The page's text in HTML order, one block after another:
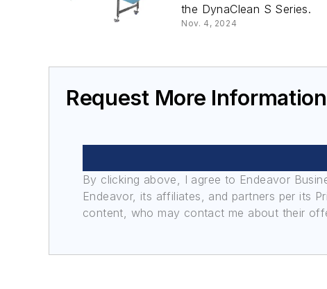
the DynaClean S Series.
Nov. 4, 2024
Request More
By clicking above, I agree to Endeavor
Endeavor, its affiliates, and partners per its
content, who may contact me about their